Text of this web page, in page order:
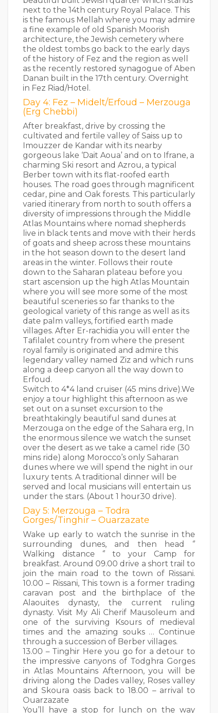
next to the 14th century Royal Palace. This
is the famous Mellah where you may admire
a fine example of old Spanish Moorish
architecture, the Jewish cemetery where
the oldest tombs go back to the early days
of the history of Fez and the region as well
as the recently restored synagogue of Aben
Danan built in the 17th century. Overnight
in Fez Riad/Hotel.
Day 4: Fez – Midelt/Erfoud – Merzouga
(Erg Chebbi)
After breakfast, drive by crossing the
cultivated and fertile valley of Saiss up to
Imouzzer de Kandar with its nearby
gorgeous lake ‘Dait Aoua’ and on to Ifrane, a
charming Ski resort and Azrou, a typical
Berber town with its flat-roofed earth
houses. The road goes through magnificent
cedar, pine and Oak forests. This particularly
varied itinerary from north to south offers a
diversity of impressions through the Middle
Atlas Mountains where nomad shepherds
live in black tents and move with their herds
of goats and sheep across these mountains
in the hot season down to the desert land
areas in the winter. Follows their route
down to the Saharan plateau before you
start ascension up the high Atlas Mountain
where you will see more some of the most
beautiful sceneries so far thanks to the
geological variety of this range as well as its
date palm valleys, fortified earth made
villages. After Er-rachidia you will enter the
Tafilalet country from where the present
royal family is originated and admire this
legendary valley named Ziz and which runs
along a deep canyon all the way down to
Erfoud.
Switch to 4*4 land cruiser (45 mins drive).We
enjoy a tour highlight this afternoon as we
set out on a sunset excursion to the
breathtakingly beautiful sand dunes at
Merzouga on the edge of the Sahara erg, In
the enormous silence we watch the sunset
over the desert as we take a camel ride (30
mins ride) along Morocco’s only Saharan
dunes where we will spend the night in our
luxury tents. A traditional dinner will be
served and local musicians will entertain us
under the stars. (About 1 hour30 drive).
Day 5: Merzouga – Todra
Gorges/Tinghir – Ouarzazate
Wake up early to watch the sunrise in the
surrounding dunes, and then head ‘’
Walking distance ‘’ to your Camp for
breakfast. Around 09.00 drive a short trail to
join the main road to the town of Rissani.
10.00 – Rissani, This town is a former trading
caravan post and the birthplace of the
Alaouites dynasty, the current ruling
dynasty. Visit My Ali Cherif Mausoleum and
one of the surviving Ksours of medieval
times and the amazing souks … Continue
through a succession of Berber villages.
13.00 – Tinghir Here you go for a detour to
the impressive canyons of Todghra Gorges
in Atlas Mountains Afternoon, you will be
driving along the Dades valley, Roses valley
and Skoura oasis back to 18.00 – arrival to
Ouarzazate
You’ll have a stop for lunch on the way